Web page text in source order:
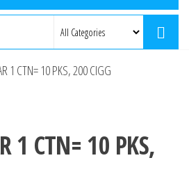
1 CTN= 10 PKS, 200 CIGG
1 CTN= 10 PKS,